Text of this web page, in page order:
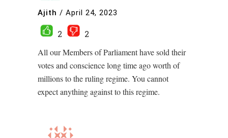
Ajith / April 24, 2023
2
2
All our Members of Parliament have sold their
votes and conscience long time ago worth of
millions to the ruling regime. You cannot
expect anything against to this regime.